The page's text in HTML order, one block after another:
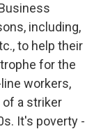
including,
to help their
for the
workers,
of a striker
It's poverty -